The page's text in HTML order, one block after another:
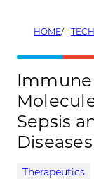
HOME
Sepsis
Diseases
Therapeutics